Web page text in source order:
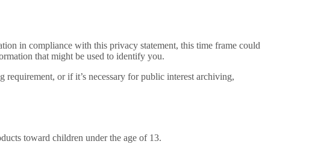
in compliance with this privacy statement, this time frame could
that might be used to identify you.
or if it’s necessary for public interest archiving,
toward children under the age of 13.